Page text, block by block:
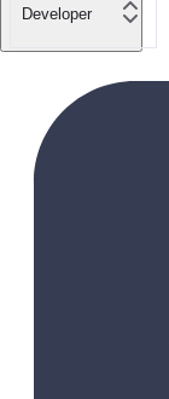
Developer